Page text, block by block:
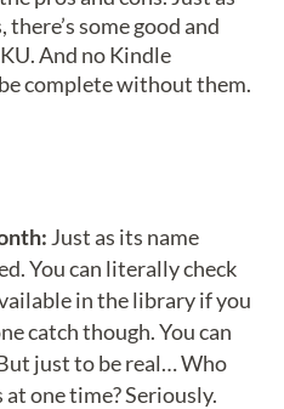
some good and
And no Kindle
complete without them.
Just as its name
You can literally check
in the library if you
catch though. You can
just to be real… Who
one time? Seriously.